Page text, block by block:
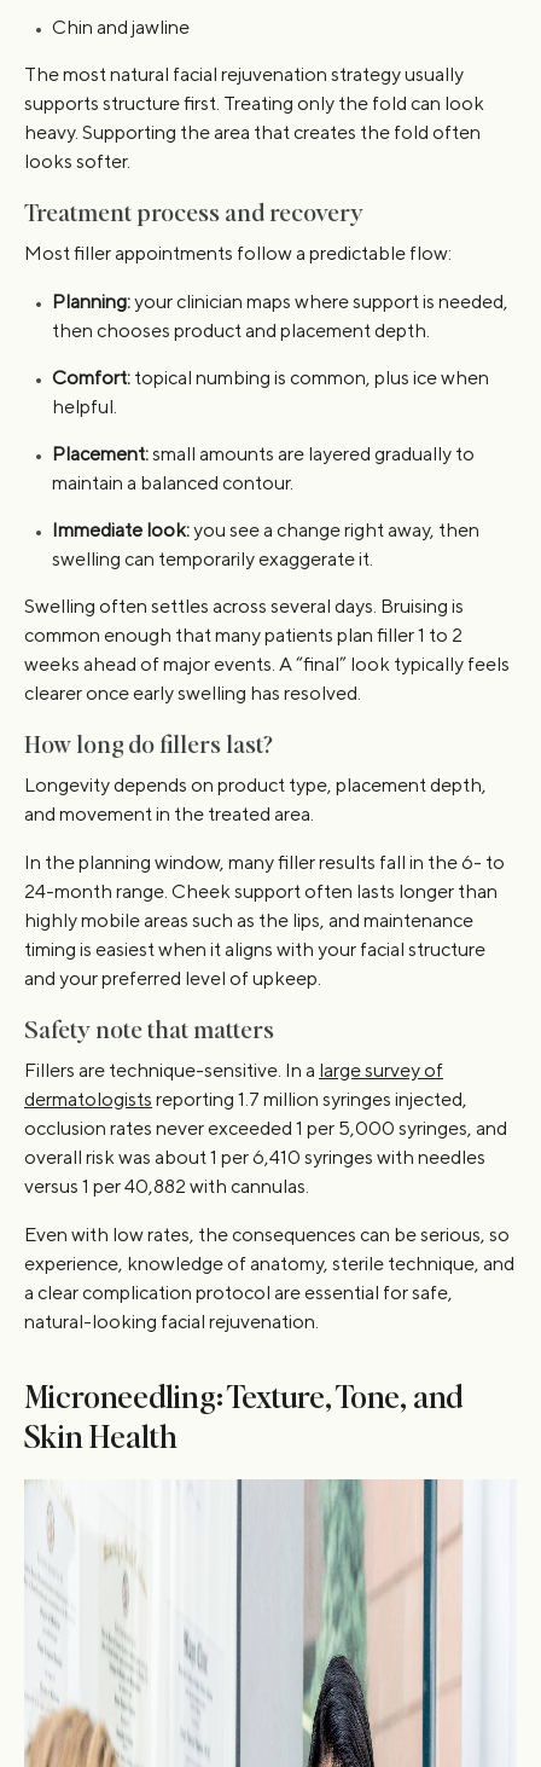
Chin and jawline
The most natural facial rejuvenation strategy usually
supports structure first. Treating only the fold can look
heavy. Supporting the area that creates the fold often
looks softer.
Treatment process and recovery
Most filler appointments follow a predictable flow:
Planning:your clinician maps where support is needed,
then chooses product and placement depth.
Comfort: topical numbing is common, plus ice when
helpful.
Placement:small amounts are layered gradually to
maintain a balanced contour.
Immediate look:you see a change right away, then
swelling can temporarily exaggerate it.
Swelling often settles across several days. Bruising is
common enough that many patients plan filler 1 to 2
weeks ahead of major events. A “final” look typically feels
clearer once early swelling has resolved.
How long do fillers last?
Longevity depends on product type, placement depth,
and movement in the treated area.
In the planning window, many filler results fall in the 6- to
24-month range. Cheek support often lasts longer than
highly mobile areas such as the lips, and maintenance
timing is easiest when it aligns with your facial structure
and your preferred level of upkeep.
Safety note that matters
Fillers are technique-sensitive. In a large survey of
dermatologists reporting 1.7 million syringes injected,
occlusion rates never exceeded 1 per 5,000 syringes, and
overall risk was about 1 per 6,410 syringes with needles
versus 1 per 40,882 with cannulas.
Even with low rates, the consequences can be serious, so
experience, knowledge of anatomy, sterile technique, and
a clear complication protocol are essential for safe,
natural-looking facial rejuvenation.
Microneedling: Texture, Tone, and
Skin Health